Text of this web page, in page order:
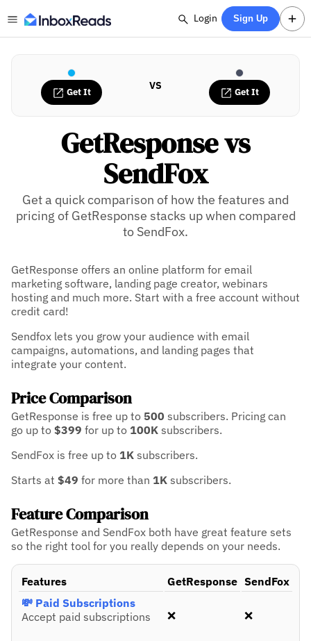
Login Sign Up
Get It VS Get It
GetResponse vs
SendFox
Get a quick comparison of how the features and
pricing of GetResponse stacks up when compared
to SendFox.
GetResponse offers an online platform for email
marketing software, landing page creator, webinars
hosting and much more. Start with a free account without
credit card!
Sendfox lets you grow your audience with email
campaigns, automations, and landing pages that
integrate your content.
Price Comparison
GetResponse is free up to 500 subscribers. Pricing can
go up to $399 for up to 100K subscribers.
SendFox is free up to 1K subscribers.
Starts at $49 for more than 1K subscribers.
Feature Comparison
GetResponse and SendFox both have great feature sets
so the right tool for you really depends on your needs.
Features GetResponse SendFox
💸 Paid Subscriptions
Accept paid subscriptions
❌ ❌